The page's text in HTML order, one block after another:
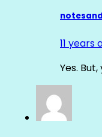
11 years
Yes.